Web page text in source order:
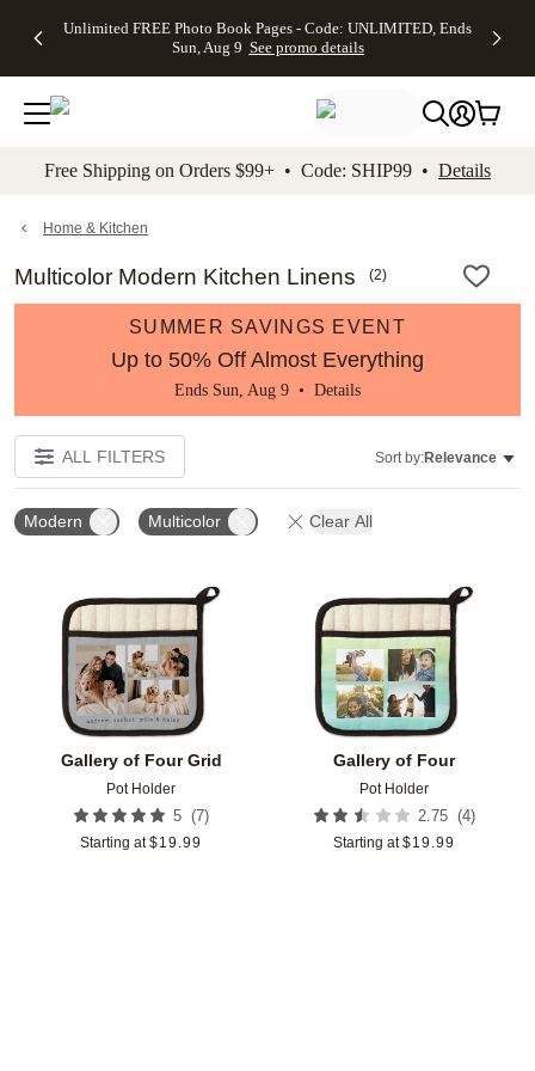
to main content Skip to footer Accessibility
Unlimited FREE Photo Book Pages - Code: UNLIMITED, Ends
Sun, Aug 9 See promo details
Off Almost
- No code
needed,
Ends Sun,
details
Cards + FREE
Addressing -
Code:
ADDRESSING,
details
Photo
FREE
Shipping -
Code:
Aug 9
details
Shipping
Orders
$99+ -
Code:
promo
All
Free Shipping on Orders $99+ • Code: SHIP99 • Details
Home & Kitchen
Multicolor Modern Kitchen Linens (2)
SUMMER SAVINGS EVENT
Up to 50% Off Almost Everything
Ends Sun, Aug 9 • Details
ALL FILTERS Sort by:Relevance
Modern Multicolor Clear All
Gallery of Four Grid
Pot Holder
5 (7)
Starting at $19.99
Add to favorites
Gallery of Four
Pot Holder
2.75 (4)
Starting at $19.99